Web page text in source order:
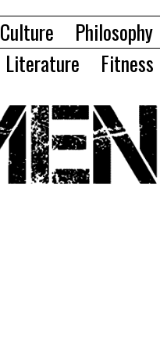
Culture Philosophy
Literature Fitness